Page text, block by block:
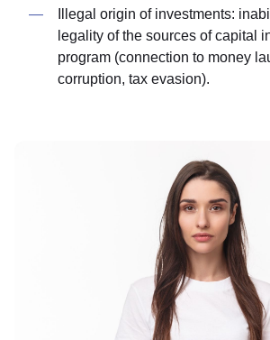
Illegal origin of investments:
legality of the sources of capital
program (connection to money
corruption, tax evasion).